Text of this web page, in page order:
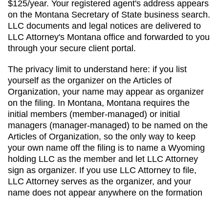
$125/year. Your registered agent's address appears
on the Montana Secretary of State business search.
LLC documents and legal notices are delivered to
LLC Attorney's Montana office and forwarded to you
through your secure client portal.
The privacy limit to understand here: if you list
yourself as the organizer on the Articles of
Organization, your name may appear as organizer
on the filing. In Montana, Montana requires the
initial members (member-managed) or initial
managers (manager-managed) to be named on the
Articles of Organization, so the only way to keep
your own name off the filing is to name a Wyoming
holding LLC as the member and let LLC Attorney
sign as organizer. If you use LLC Attorney to file,
LLC Attorney serves as the organizer, and your
name does not appear anywhere on the formation